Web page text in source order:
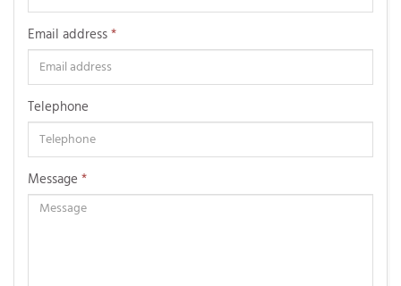
Email address*
Telephone
Message *